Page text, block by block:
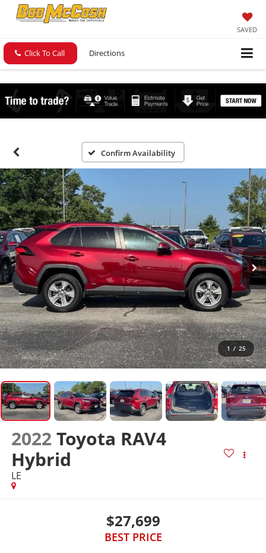
SAVED
Click To Call Directions
Confirm Availability
1 / 25
2022 Toyota RAV4
Hybrid
LE
$27,699
BEST PRICE